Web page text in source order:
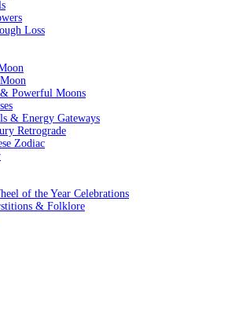
Loss
Powerful Moons
& Energy Gateways
Retrograde
Zodiac
of the Year Celebrations
& Folklore